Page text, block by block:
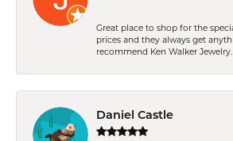
Great place to shop for the
prices and they always get
recommend Ken Walker Jewelry.
Daniel Castle